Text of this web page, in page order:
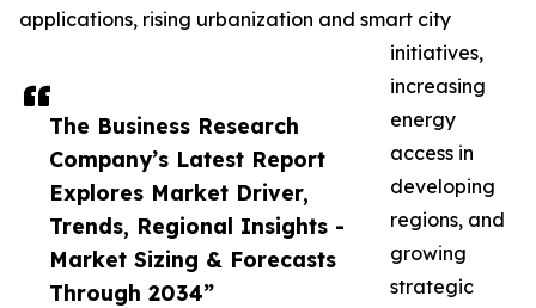
The Business Research
Company’s Latest Report
Explores Market Driver,
Trends, Regional Insights -
Market Sizing & Forecasts
Through 2034”
applications, rising urbanization and smart city
initiatives,
increasing
energy
access in
developing
regions, and
growing
strategic